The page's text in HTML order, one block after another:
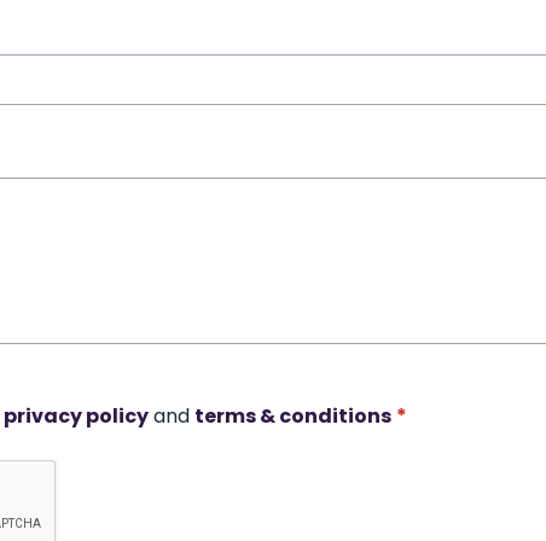
privacy policyand terms & conditions *